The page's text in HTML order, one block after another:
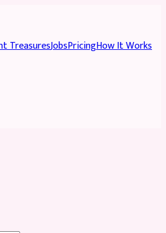
TreasuresJobsPricingHow It Works